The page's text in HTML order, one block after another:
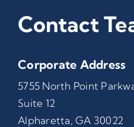
Contact
Corporate Address
5755 North Point
Suite 12
Alpharetta, GA 30022